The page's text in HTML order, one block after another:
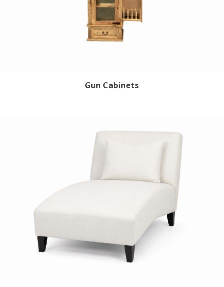
Gun Cabinets